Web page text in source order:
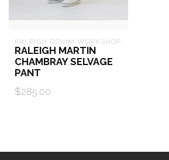
RALEIGH DENIM WORKSHOP
RALEIGH MARTIN
CHAMBRAY SELVAGE
PANT
$285.00